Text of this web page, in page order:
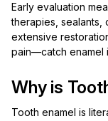
Early evaluation
therapies, sealants,
extensive
pain—catch enamel
Why is
Tooth enamel is